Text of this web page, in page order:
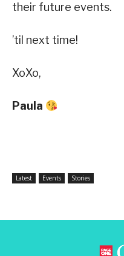
their future events.
’til next time!
XoXo,
Paula
Latest Events Stories